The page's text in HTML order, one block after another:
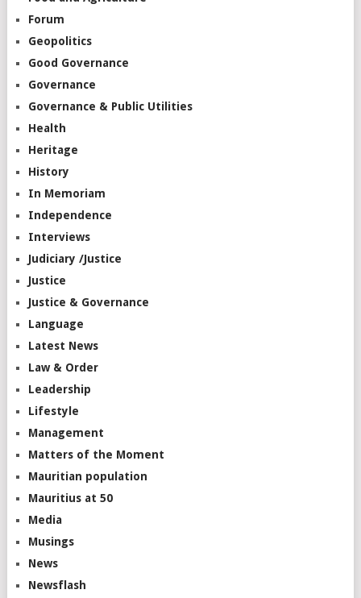
Forum
Geopolitics
Good Governance
Governance
Governance & Public Utilities
Health
Heritage
History
In Memoriam
Independence
Interviews
Judiciary /Justice
Justice
Justice & Governance
Language
Latest News
Law & Order
Leadership
Lifestyle
Management
Matters of the Moment
Mauritian population
Mauritius at 50
Media
Musings
News
Newsflash